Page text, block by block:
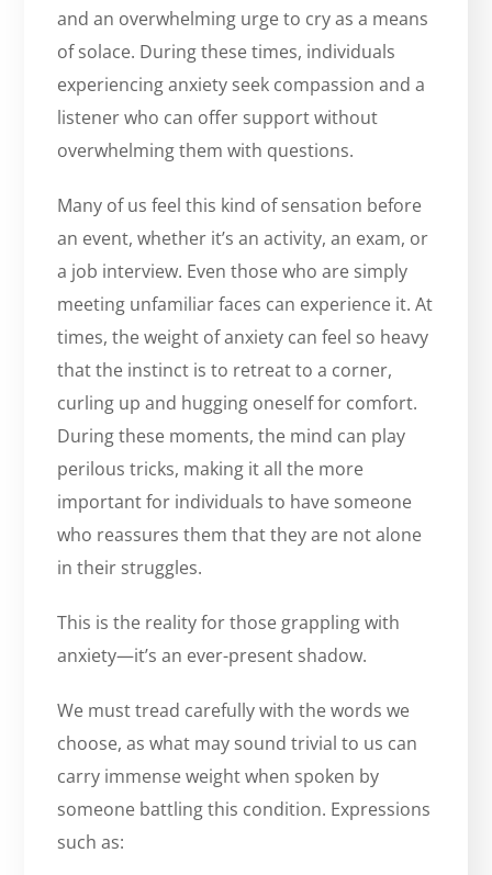
and an overwhelming urge to cry as a means
of solace. During these times, individuals
experiencing anxiety seek compassion and a
listener who can offer support without
overwhelming them with questions.
Many of us feel this kind of sensation before
an event, whether it’s an activity, an exam, or
a job interview. Even those who are simply
meeting unfamiliar faces can experience it. At
times, the weight of anxiety can feel so heavy
that the instinct is to retreat to a corner,
curling up and hugging oneself for comfort.
During these moments, the mind can play
perilous tricks, making it all the more
important for individuals to have someone
who reassures them that they are not alone
in their struggles.
This is the reality for those grappling with
anxiety—it’s an ever-present shadow.
We must tread carefully with the words we
choose, as what may sound trivial to us can
carry immense weight when spoken by
someone battling this condition. Expressions
such as: